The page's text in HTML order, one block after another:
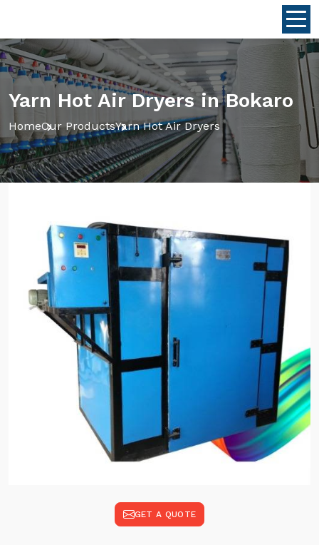
Yarn Hot Air Dryers in Bokaro
HomeOur ProductsYarn Hot Air Dryers
GET A QUOTE